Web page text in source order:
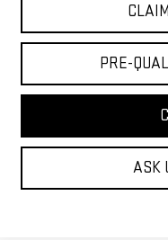
PRE-
ASK